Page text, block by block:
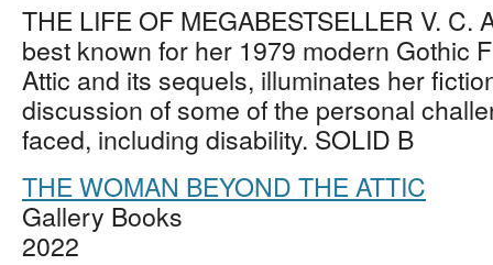
THE LIFE OF MEGABESTSELLER V. C.
best known for her 1979 modern Gothic
Attic and its sequels, illuminates her
discussion of some of the personal
faced, including disability. SOLID B
THE WOMAN BEYOND THE ATTIC
Gallery Books
2022